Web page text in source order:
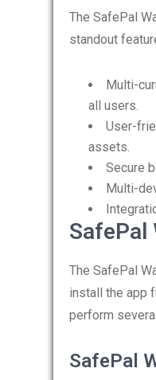
The SafePal
standout
Multi-
all users.
User-
assets.
Secure
Multi-
SafePal
The SafePal
install the app
perform
SafePal